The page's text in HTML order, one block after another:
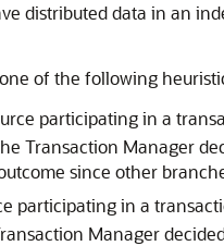
distributed data in an
of the following
participating in a
Transaction Manager
since other
participating in a
Manager